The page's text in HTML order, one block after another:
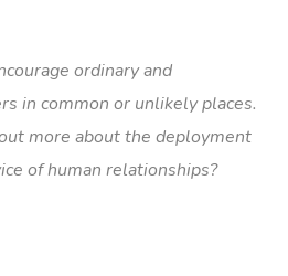
ordinary and
in common or unlikely places.
more about the deployment
of human relationships?